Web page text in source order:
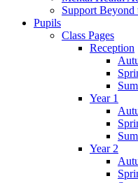
Support Beyond
Pupils
Class Pages
Reception
Year 1
Year 2